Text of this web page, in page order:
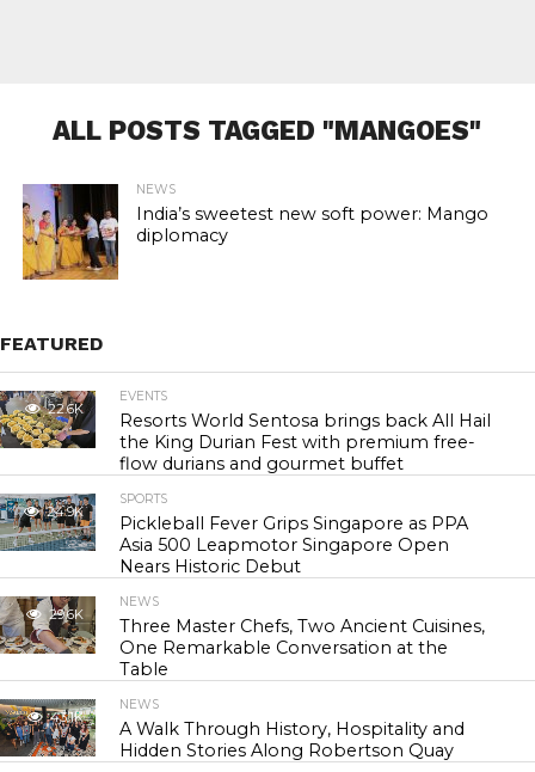
ALL POSTS TAGGED "MANGOES"
NEWS
India’s sweetest new soft power: Mango
diplomacy
FEATURED
22.6K
EVENTS
Resorts World Sentosa brings back All Hail
the King Durian Fest with premium free-
flow durians and gourmet buffet
24.9K
SPORTS
Pickleball Fever Grips Singapore as PPA
Asia 500 Leapmotor Singapore Open
Nears Historic Debut
29.6K
NEWS
Three Master Chefs, Two Ancient Cuisines,
One Remarkable Conversation at the
Table
43.1K
NEWS
A Walk Through History, Hospitality and
Hidden Stories Along Robertson Quay